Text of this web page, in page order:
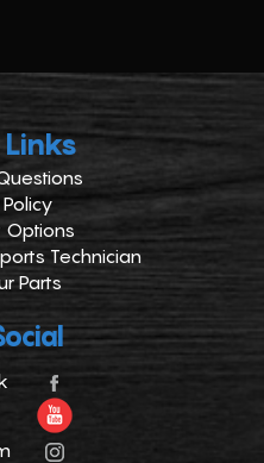
Options
Technician
Parts